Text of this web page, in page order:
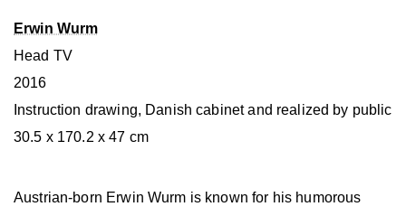
Erwin Wurm
Head TV
2016
Instruction drawing, Danish cabinet and realized by public
30.5 x 170.2 x 47 cm
Austrian-born Erwin Wurm is known for his humorous